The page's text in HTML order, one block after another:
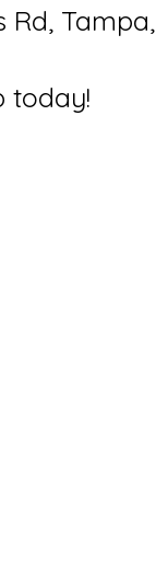
Tampa,
today!